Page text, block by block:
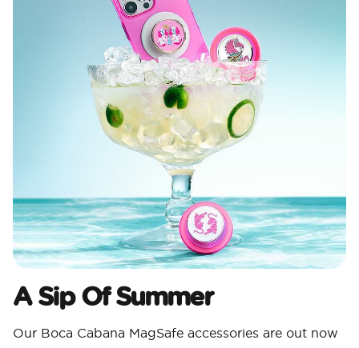
A Sip Of Summer
Our Boca Cabana MagSafe accessories are out now